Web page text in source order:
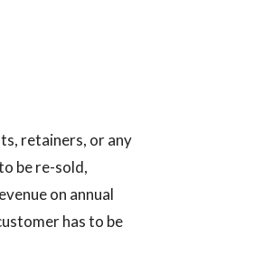
retainers, or any
be re-sold,
on annual
has to be